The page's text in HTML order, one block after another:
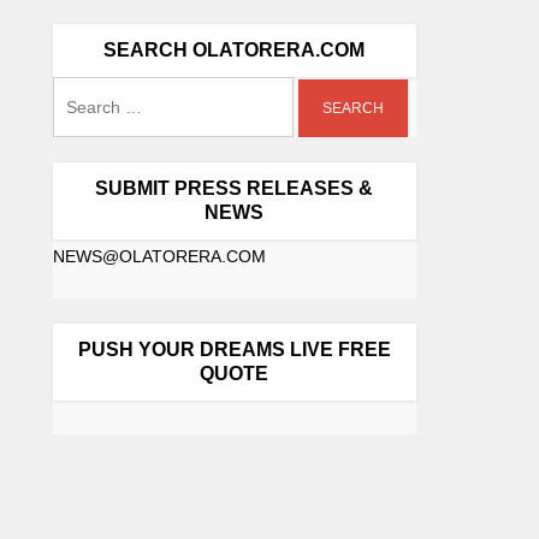
SEARCH OLATORERA.COM
SUBMIT PRESS RELEASES &
NEWS
NEWS@OLATORERA.COM
PUSH YOUR DREAMS LIVE FREE
QUOTE